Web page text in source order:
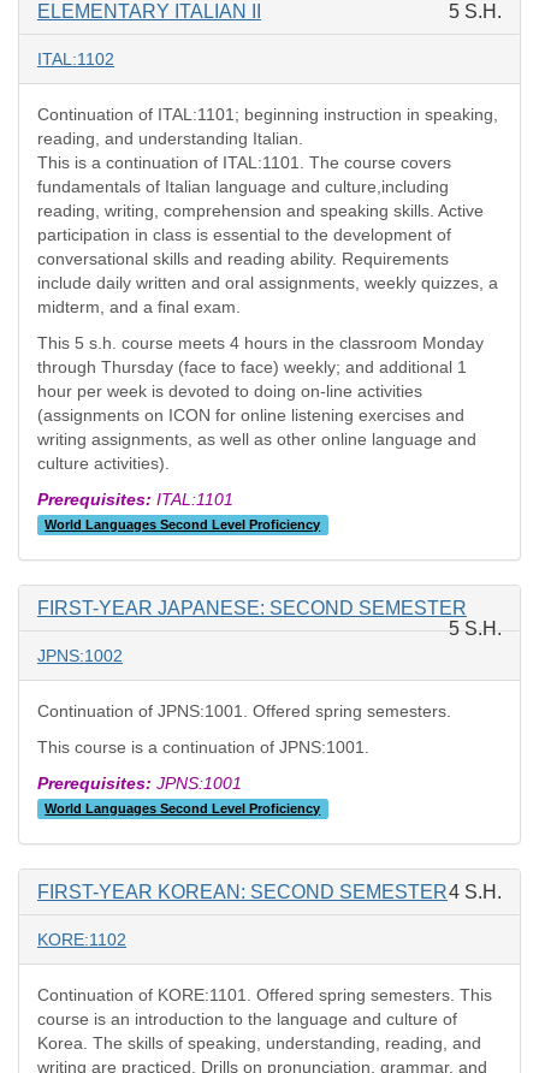
ELEMENTARY ITALIAN II 5 S.H.
ITAL:1102
Continuation of ITAL:1101; beginning instruction in speaking,
reading, and understanding Italian.
This is a continuation of ITAL:1101. The course covers
fundamentals of Italian language and culture,including
reading, writing, comprehension and speaking skills. Active
participation in class is essential to the development of
conversational skills and reading ability. Requirements
include daily written and oral assignments, weekly quizzes, a
midterm, and a final exam.
This 5 s.h. course meets 4 hours in the classroom Monday
through Thursday (face to face) weekly; and additional 1
hour per week is devoted to doing on-line activities
(assignments on ICON for online listening exercises and
writing assignments, as well as other online language and
culture activities).
Prerequisites: ITAL:1101
World Languages Second Level Proficiency
FIRST-YEAR JAPANESE: SECOND SEMESTER
5 S.H.
JPNS:1002
Continuation of JPNS:1001. Offered spring semesters.
This course is a continuation of JPNS:1001.
Prerequisites: JPNS:1001
World Languages Second Level Proficiency
FIRST-YEAR KOREAN: SECOND SEMESTER4 S.H.
KORE:1102
Continuation of KORE:1101. Offered spring semesters. This
course is an introduction to the language and culture of
Korea. The skills of speaking, understanding, reading, and
writing are practiced. Drills on pronunciation, grammar, and